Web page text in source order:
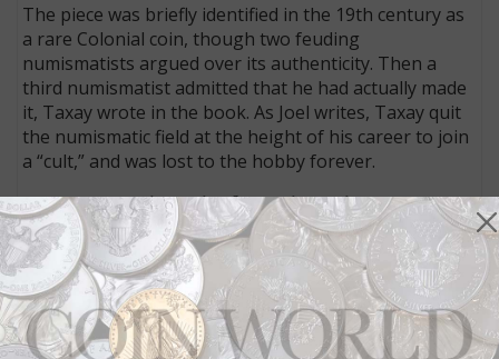
The piece was briefly identified in the 19th century as
a rare Colonial coin, though two feuding
numismatists argued over its authenticity. Then a
third numismatist admitted that he had actually made
it, Taxay wrote in the book. As Joel writes, Taxay quit
the numismatic field at the height of his career to join
a “cult,” and was lost to the hobby forever.
Commemorative coin shenanigans in 1935
The coin community was healthy in the mid-1930s,
writes Q. David Bowers in his “The Joys of Collecting”
column. A new standard catalog of U.S. coins was
introduced, and commemorative coin sales were
underway.